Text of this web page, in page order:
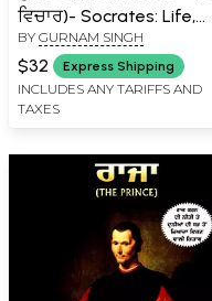
ਵਿਚਾਰ)- Socrates: Life,
Philosophy and Thought
(Punjabi)
BY GURNAM SINGH
$32 Express Shipping
INCLUDES ANY TARIFFS AND
TAXES